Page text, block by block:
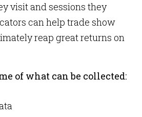
visit and sessions they
can help trade show
reap great returns on
of what can be collected: